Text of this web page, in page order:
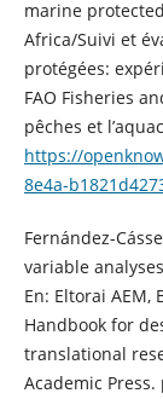
marine
Africa/Suivi et
protégées:
FAO Fisheries
pêches et
https://
8e4a-
Fernández-
variable
En: Eltorai AEM,
Handbook for
translational
Academic Press.